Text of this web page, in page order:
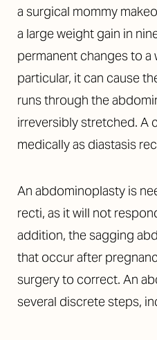
a surgical mommy
a large weight gain in
permanent changes to a
particular, it can cause
runs through the
irreversibly stretched. A
medically as diastasis
An abdominoplasty is
recti, as it will not
addition, the sagging
that occur after
surgery to correct. An
several discrete steps,